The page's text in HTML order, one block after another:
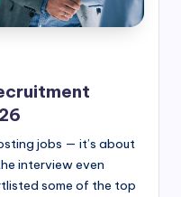
jobs — it’s about
interview even
some of the top